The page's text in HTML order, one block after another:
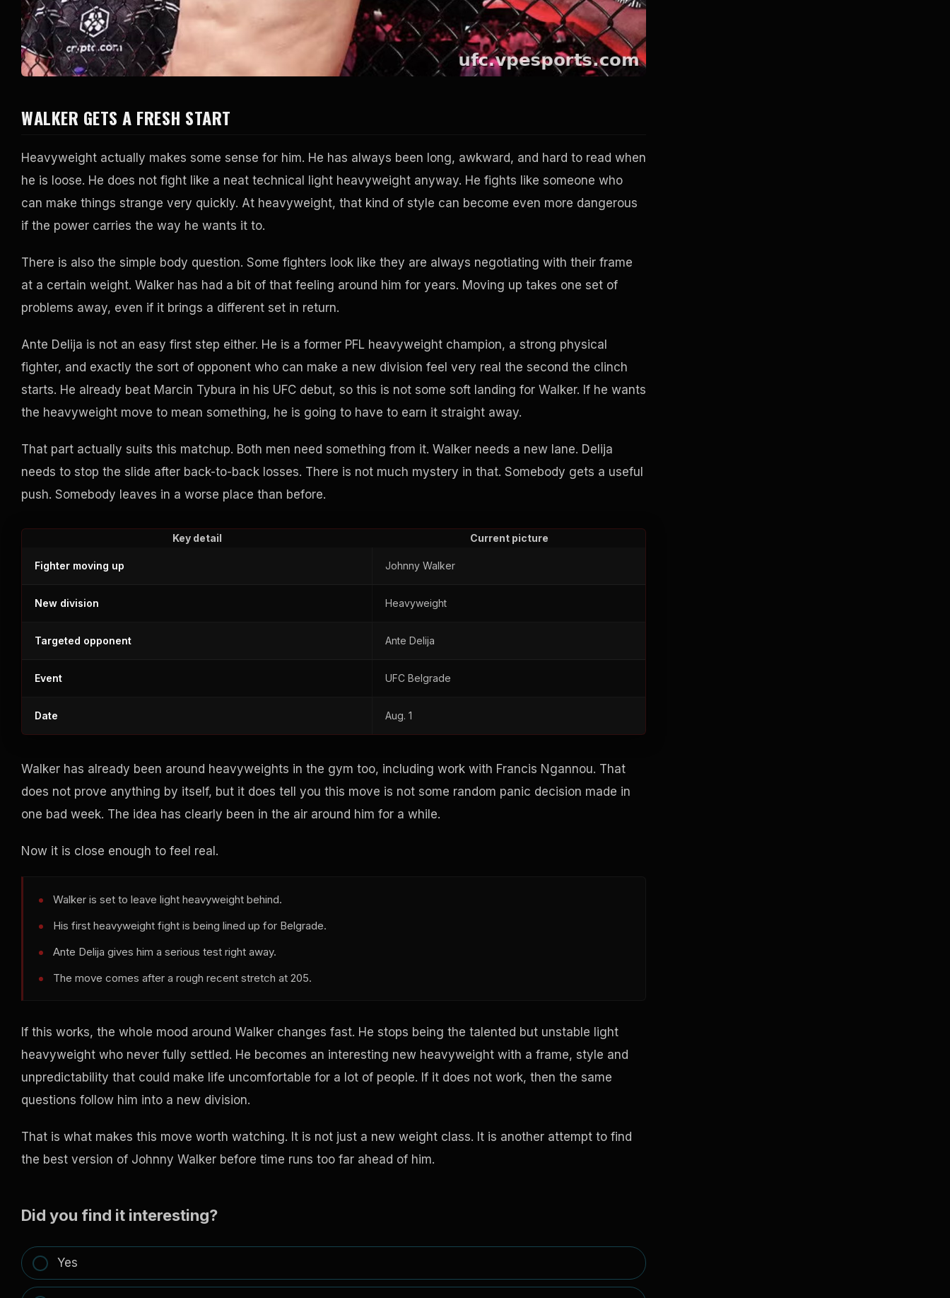
WALKER GETS A FRESH START
Heavyweight actually makes some sense for him. He has always been long, awkward, and hard to read when
he is loose. He does not fight like a neat technical light heavyweight anyway. He fights like someone who
can make things strange very quickly. At heavyweight, that kind of style can become even more dangerous
if the power carries the way he wants it to.
There is also the simple body question. Some fighters look like they are always negotiating with their frame
at a certain weight. Walker has had a bit of that feeling around him for years. Moving up takes one set of
problems away, even if it brings a different set in return.
Ante Delija is not an easy first step either. He is a former PFL heavyweight champion, a strong physical
fighter, and exactly the sort of opponent who can make a new division feel very real the second the clinch
starts. He already beat Marcin Tybura in his UFC debut, so this is not some soft landing for Walker. If he wants
the heavyweight move to mean something, he is going to have to earn it straight away.
That part actually suits this matchup. Both men need something from it. Walker needs a new lane. Delija
needs to stop the slide after back-to-back losses. There is not much mystery in that. Somebody gets a useful
push. Somebody leaves in a worse place than before.
Key detail Current picture
Fighter moving up Johnny Walker
New division Heavyweight
Targeted opponent Ante Delija
Event UFC Belgrade
Date Aug. 1
Walker has already been around heavyweights in the gym too, including work with Francis Ngannou. That
does not prove anything by itself, but it does tell you this move is not some random panic decision made in
one bad week. The idea has clearly been in the air around him for a while.
Now it is close enough to feel real.
Walker is set to leave light heavyweight behind.
His first heavyweight fight is being lined up for Belgrade.
Ante Delija gives him a serious test right away.
The move comes after a rough recent stretch at 205.
If this works, the whole mood around Walker changes fast. He stops being the talented but unstable light
heavyweight who never fully settled. He becomes an interesting new heavyweight with a frame, style and
unpredictability that could make life uncomfortable for a lot of people. If it does not work, then the same
questions follow him into a new division.
That is what makes this move worth watching. It is not just a new weight class. It is another attempt to find
the best version of Johnny Walker before time runs too far ahead of him.
Did you find it interesting?
Yes